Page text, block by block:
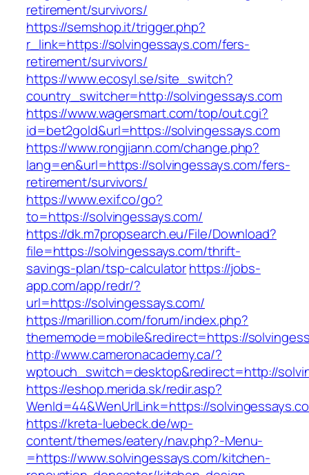
retirement/survivors/
https://semshop.it/trigger.php?
r_link=https://solvingessays.com/fers-
retirement/survivors/
https://www.ecosyl.se/site_switch?
country_switcher=http://solvingessays.com
https://www.wagersmart.com/top/out.cgi?
id=bet2gold&url=https://solvingessays.com
https://www.rongjiann.com/change.php?
lang=en&url=https://solvingessays.com/fers-
retirement/survivors/
https://www.exif.co/go?
to=https://solvingessays.com/
https://dk.m7propsearch.eu/File/Download?
file=https://solvingessays.com/thrift-
savings-plan/tsp-calculatorhttps://jobs-
app.com/app/redr/?
url=https://solvingessays.com/
https://marillion.com/forum/index.php?
thememode=mobile&redirect=https://
http://www.cameronacademy.ca/?
wptouch_switch=desktop&redirect=http://
https://eshop.merida.sk/redir.asp?
WenId=44&WenUrlLink=https://
https://kreta-luebeck.de/wp-
content/themes/eatery/nav.php?-Menu-
=https://www.solvingessays.com/kitchen-